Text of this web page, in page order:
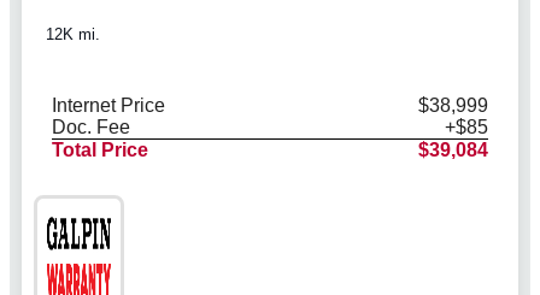
12K mi.
Internet Price
$38,999
Doc. Fee
+$85
Total Price
$39,084